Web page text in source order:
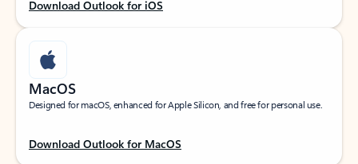
Download Outlook for iOS
MacOS
Designed for macOS, enhanced for Apple Silicon, and free for personal use.
Download Outlook for MacOS